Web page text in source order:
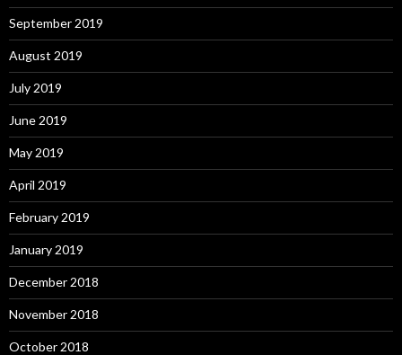
September 2019
August 2019
July 2019
June 2019
May 2019
April 2019
February 2019
January 2019
December 2018
November 2018
October 2018